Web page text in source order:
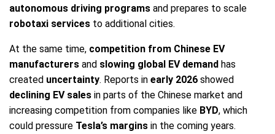
autonomous driving programs and prepares to scale
robotaxi services to additional cities.
At the same time, competition from Chinese EV
manufacturers and slowing global EV demand has
created uncertainty. Reports in early 2026 showed
declining EV sales in parts of the Chinese market and
increasing competition from companies like BYD, which
could pressure Tesla’s margins in the coming years.